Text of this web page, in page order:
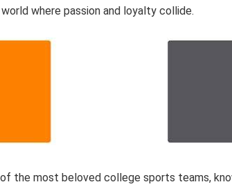
where passion and loyalty collide.
the most beloved college sports teams,